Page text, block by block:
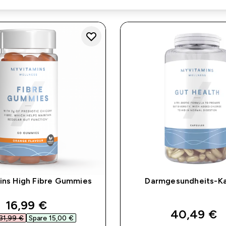
High Fibre Gummies
discounted price
16,99 €‎
€‎ Spare 15,00 €‎
Darmgesundheits-
40,49 €‎